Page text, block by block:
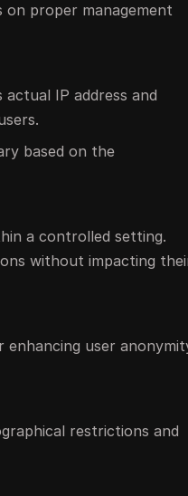
proper management
IP address and
based on the
a controlled setting.
without impacting
user
restrictions and